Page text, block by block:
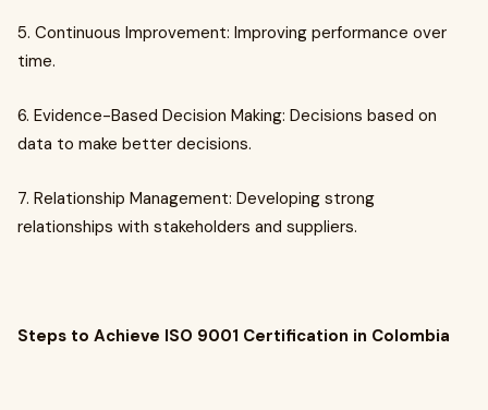
5. Continuous Improvement: Improving performance over
time.
6. Evidence-Based Decision Making: Decisions based on
data to make better decisions.
7. Relationship Management: Developing strong
relationships with stakeholders and suppliers.
Steps to Achieve ISO 9001 Certification in Colombia